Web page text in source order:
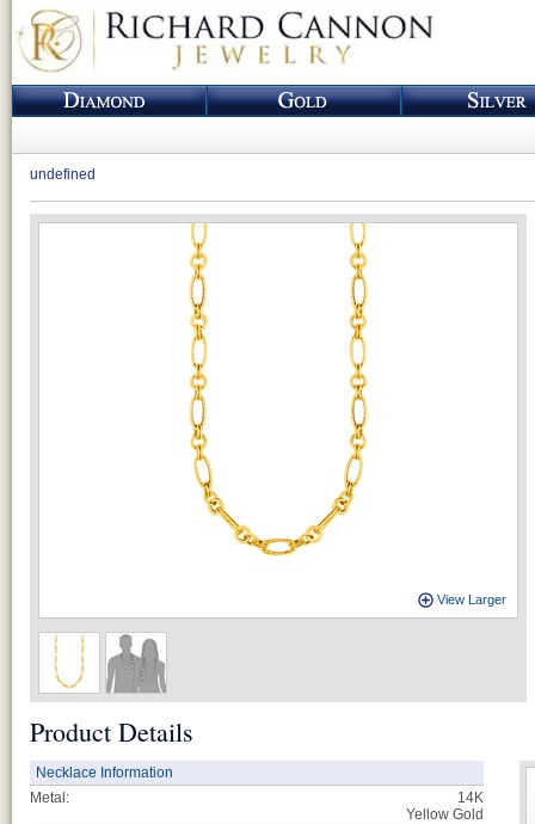
undefined
Loading...
View Larger
Product Details
Necklace Information
Metal:
14K
Yellow Gold